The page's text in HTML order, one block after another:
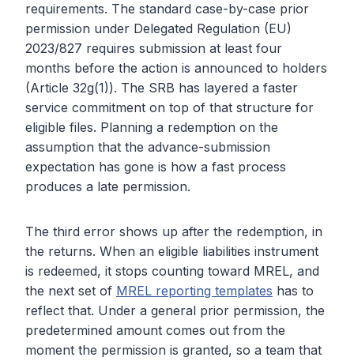
requirements. The standard case-by-case prior
permission under Delegated Regulation (EU)
2023/827 requires submission at least four
months before the action is announced to holders
(Article 32g(1)). The SRB has layered a faster
service commitment on top of that structure for
eligible files. Planning a redemption on the
assumption that the advance-submission
expectation has gone is how a fast process
produces a late permission.
The third error shows up after the redemption, in
the returns. When an eligible liabilities instrument
is redeemed, it stops counting toward MREL, and
the next set of MREL reporting templates has to
reflect that. Under a general prior permission, the
predetermined amount comes out from the
moment the permission is granted, so a team that